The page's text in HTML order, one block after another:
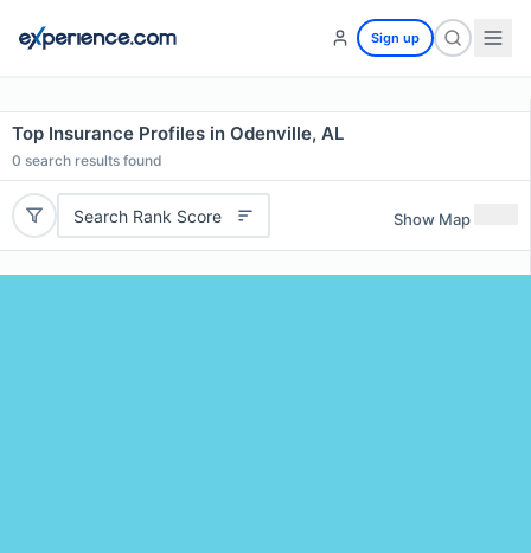
Sign up
Top Insurance Profiles in Odenville, AL
0 search results found
Search Rank Score Show Map